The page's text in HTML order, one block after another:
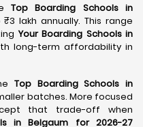
Top Boarding Schools in
lakh annually. This range
Your Boarding Schools in
long-term affordability in
Top Boarding Schools in
batches. More focused
that trade-off when
in Belgaum for 2026-27